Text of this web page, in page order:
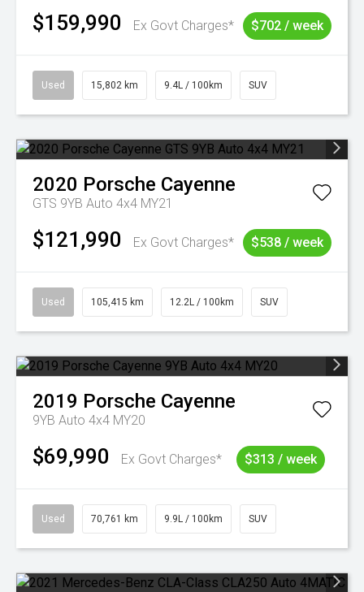
$159,990 Ex Govt Charges* $702 / week
Used 15,802 km 9.4L / 100km SUV
2020 Porsche Cayenne
GTS 9YB Auto 4x4 MY21
$121,990 Ex Govt Charges* $538 / week
Used 105,415 km 12.2L / 100km SUV
2019 Porsche Cayenne
9YB Auto 4x4 MY20
$69,990 Ex Govt Charges* $313 / week
Used 70,761 km 9.9L / 100km SUV